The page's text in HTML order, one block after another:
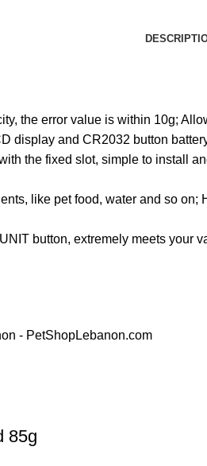
the error value is within 10g;
display and CR2032 button
the fixed slot, simple to install
like pet food, water and so
button, extremely meets
85g